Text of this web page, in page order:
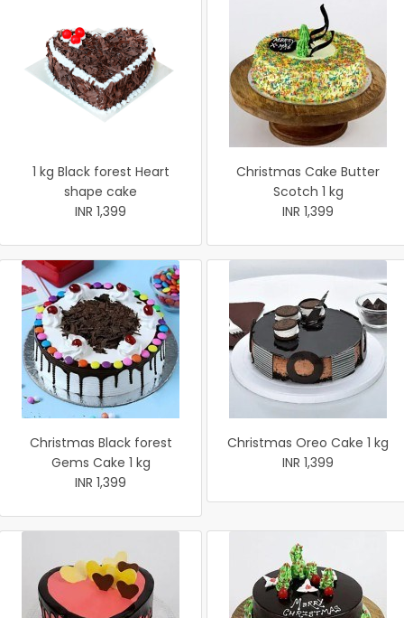
1 kg Black forest Heart
shape cake
INR 1,399
Christmas Cake Butter
Scotch 1 kg
INR 1,399
Christmas Black forest
Gems Cake 1 kg
INR 1,399
Christmas Oreo Cake 1 kg
INR 1,399